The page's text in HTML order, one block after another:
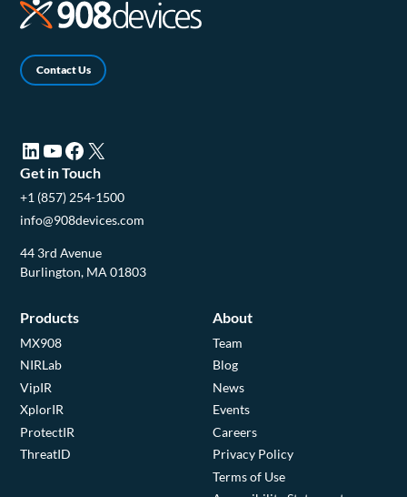
Contact Us
LinkedIn (opens in a new tab)YouTube (opens in a new tab)Facebook (opens in a new tab)X (opens in a new tab)
Get in Touch
+1 (857) 254-1500
info@908devices.com
44 3rd Avenue
Burlington, MA 01803
Products
MX908
NIRLab
VipIR
XplorIR
ProtectIR
ThreatID
About
Team
Blog
News
Events
Careers
Privacy Policy
Terms of Use